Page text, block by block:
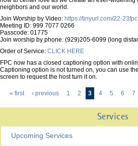
neighbors and our world.
Join Worship by Video: https://tinyurl.com/22-23fpc
Meeting ID: 999 7077 0266
Passcode: 01775
Join worship by phone: (929)205-6099 (long
Order of Service: CLICK HERE
FPC now has a closed captioning option with
Captioning option is not turned on, you can use
screen to request the host turn it on.
« first ‹ previous 1 2 3 4 5 6 7
Services
Upcoming Services